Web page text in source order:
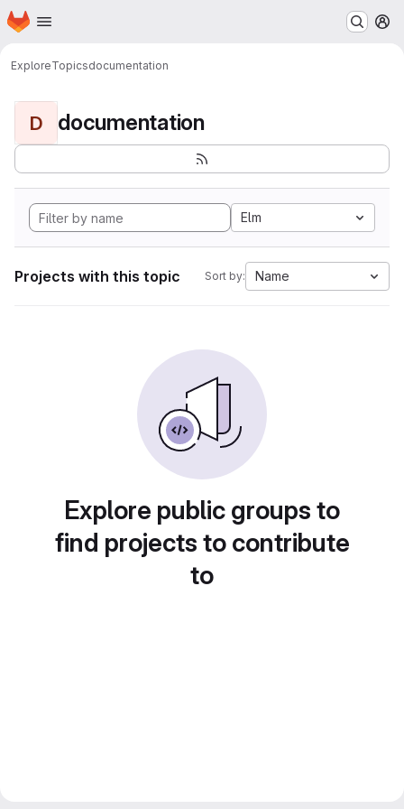
Skip to main content
Homepage
ExploreTopicsdocumentation
D documentation
Elm
Projects with this topic Sort by: Name
Explore public groups to
find projects to contribute
to